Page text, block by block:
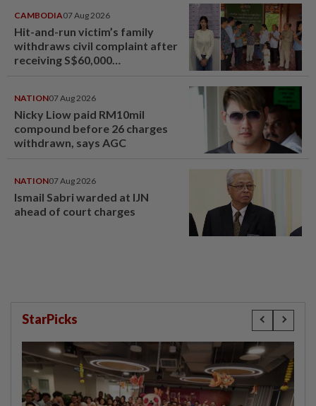
CAMBODIA07 Aug 2026
Hit-and-run victim’s family
withdraws civil complaint after
receiving S$60,000
NATION07 Aug 2026
Nicky Liow paid RM10mil
compound before 26 charges
withdrawn, says AGC
NATION07 Aug 2026
Ismail Sabri warded at IJN
ahead of court charges
StarPicks